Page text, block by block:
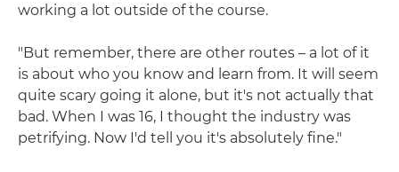
working a lot outside of the course.
"But remember, there are other routes – a lot of it
is about who you know and learn from. It will seem
quite scary going it alone, but it's not actually that
bad. When I was 16, I thought the industry was
petrifying. Now I'd tell you it's absolutely fine."